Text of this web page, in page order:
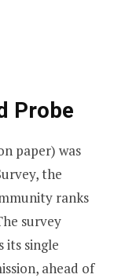
Probe
paper) was
the
ranks
survey
its single
ahead of